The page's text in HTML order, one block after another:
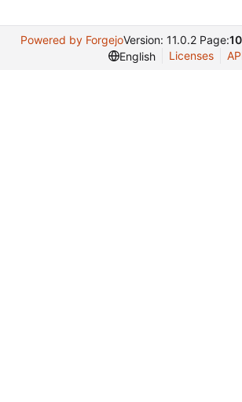
Powered by ForgejoVersion: 11.0.2 Page:
English
Licenses